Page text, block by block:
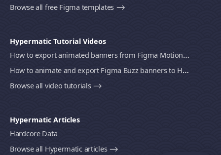
Browse all free Figma templates ⟶
Hypermatic Tutorial Videos
How to export animated banners from Figma Motion to HTML, MP4 video or GIF using Bannerify
How to animate and export Figma Buzz banners to HTML, MP4 video or GIF using Bannerify
Browse all video tutorials ⟶
Hypermatic Articles
Hardcore Data
Browse all Hypermatic articles ⟶